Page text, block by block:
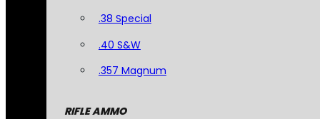
.38 Special
.40 S&W
.357 Magnum
RIFLE AMMO